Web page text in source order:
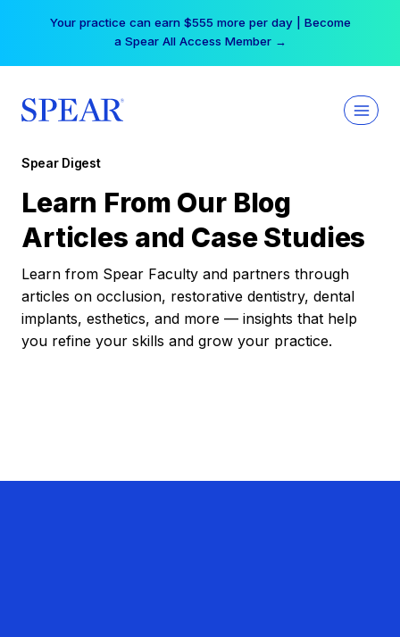
Your practice can earn $555 more per day | Become
a Spear All Access Member →
Spear Digest
Learn From Our Blog
Articles and Case Studies
Learn from Spear Faculty and partners through
articles on occlusion, restorative dentistry, dental
implants, esthetics, and more — insights that help
you refine your skills and grow your practice.